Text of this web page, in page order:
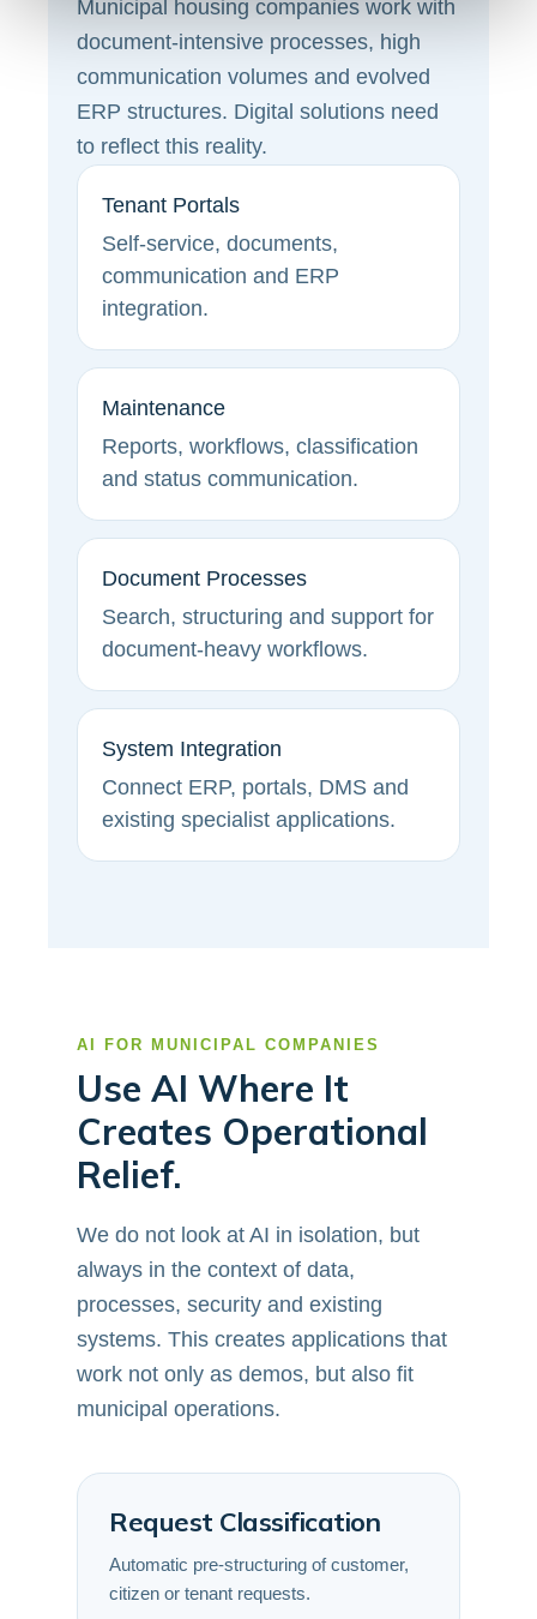
Municipal housing companies work with
document-intensive processes, high
communication volumes and evolved
ERP structures. Digital solutions need
to reflect this reality.
Tenant Portals
Self-service, documents,
communication and ERP
integration.
Maintenance
Reports, workflows, classification
and status communication.
Document Processes
Search, structuring and support for
document-heavy workflows.
System Integration
Connect ERP, portals, DMS and
existing specialist applications.
AI FOR MUNICIPAL COMPANIES
Use AI Where It
Creates Operational
Relief.
We do not look at AI in isolation, but
always in the context of data,
processes, security and existing
systems. This creates applications that
work not only as demos, but also fit
municipal operations.
Request Classification
Automatic pre-structuring of customer,
citizen or tenant requests.